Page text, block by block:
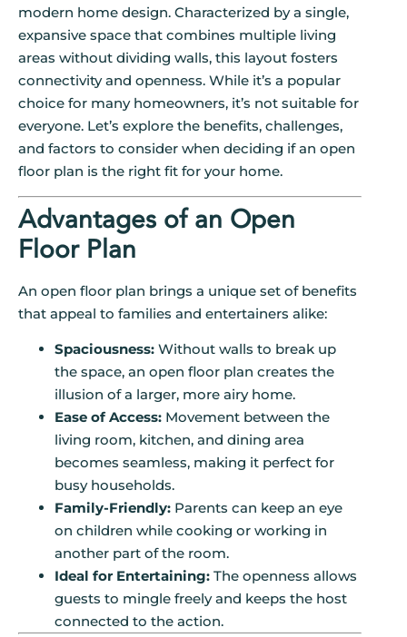
modern home design. Characterized by a single,
expansive space that combines multiple living
areas without dividing walls, this layout fosters
connectivity and openness. While it’s a popular
choice for many homeowners, it’s not suitable for
everyone. Let’s explore the benefits, challenges,
and factors to consider when deciding if an open
floor plan is the right fit for your home.
Advantages of an Open
Floor Plan
An open floor plan brings a unique set of benefits
that appeal to families and entertainers alike:
Spaciousness: Without walls to break up
the space, an open floor plan creates the
illusion of a larger, more airy home.
Ease of Access: Movement between the
living room, kitchen, and dining area
becomes seamless, making it perfect for
busy households.
Family-Friendly: Parents can keep an eye
on children while cooking or working in
another part of the room.
Ideal for Entertaining: The openness allows
guests to mingle freely and keeps the host
connected to the action.